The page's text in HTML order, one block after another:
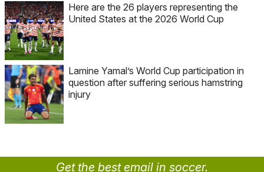
Here are the 26 players representing the
United States at the 2026 World Cup
Lamine Yamal’s World Cup participation in
question after suffering serious hamstring
injury
Get the best email in soccer.